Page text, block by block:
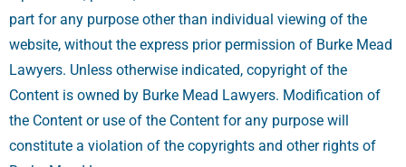
part for any purpose other than individual viewing of the
website, without the express prior permission of Burke Mead
Lawyers. Unless otherwise indicated, copyright of the
Content is owned by Burke Mead Lawyers. Modification of
the Content or use of the Content for any purpose will
constitute a violation of the copyrights and other rights of